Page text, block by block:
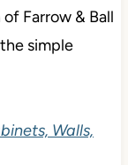
Farrow & Ball
simple
Walls,